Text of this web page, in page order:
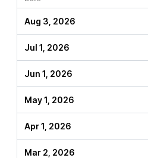
Aug 3, 2026
Jul 1, 2026
Jun 1, 2026
May 1, 2026
Apr 1, 2026
Mar 2, 2026